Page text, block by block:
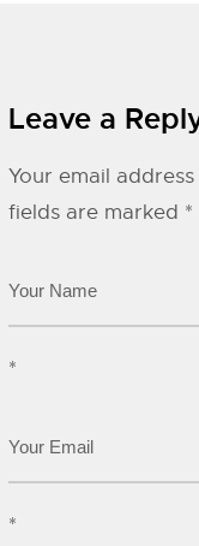
Leave a
Your email
fields are marked *
*
*